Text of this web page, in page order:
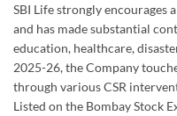
SBI Life strongly encourages
and has made substantial
education, healthcare,
2025-26, the Company
through various CSR
Listed on the Bombay Stock